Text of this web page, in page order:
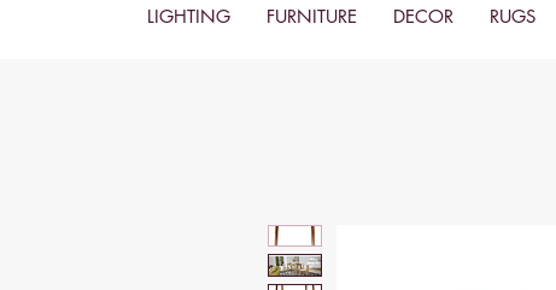
LIGHTING FURNITURE DECOR RUGS